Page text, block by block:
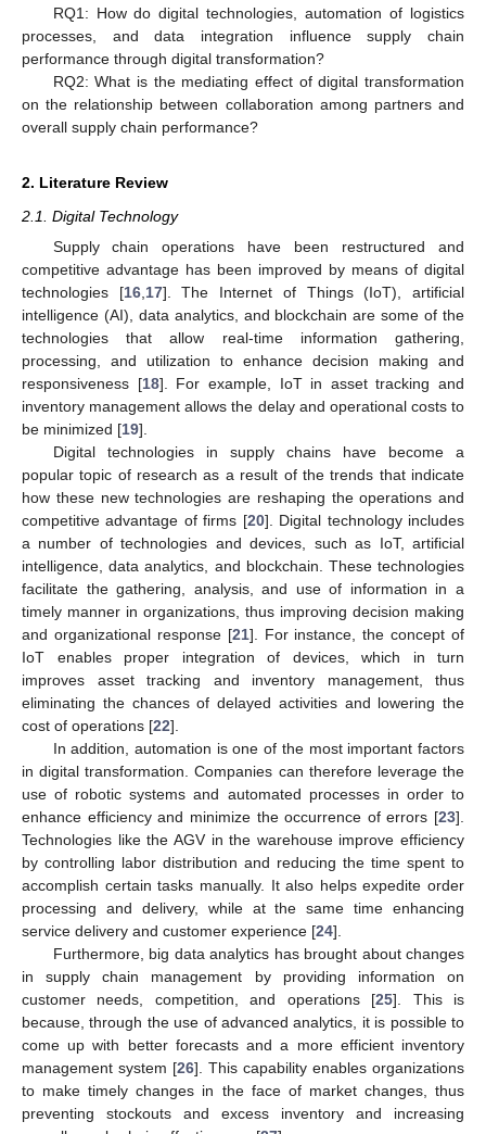
RQ1: How do digital technologies, automation of logistics
processes, and data integration influence supply chain
performance through digital transformation?
RQ2: What is the mediating effect of digital transformation
on the relationship between collaboration among partners and
overall supply chain performance?
2. Literature Review
2.1. Digital Technology
Supply chain operations have been restructured and
competitive advantage has been improved by means of digital
technologies [16, 17]. The Internet of Things (IoT), artificial
intelligence (AI), data analytics, and blockchain are some of the
technologies that allow real-time information gathering,
processing, and utilization to enhance decision making and
responsiveness [18]. For example, IoT in asset tracking and
inventory management allows the delay and operational costs to
be minimized [19].
Digital technologies in supply chains have become a
popular topic of research as a result of the trends that indicate
how these new technologies are reshaping the operations and
competitive advantage of firms [20]. Digital technology includes
a number of technologies and devices, such as IoT, artificial
intelligence, data analytics, and blockchain. These technologies
facilitate the gathering, analysis, and use of information in a
timely manner in organizations, thus improving decision making
and organizational response [21]. For instance, the concept of
IoT enables proper integration of devices, which in turn
improves asset tracking and inventory management, thus
eliminating the chances of delayed activities and lowering the
cost of operations [22].
In addition, automation is one of the most important factors
in digital transformation. Companies can therefore leverage the
use of robotic systems and automated processes in order to
enhance efficiency and minimize the occurrence of errors [23].
Technologies like the AGV in the warehouse improve efficiency
by controlling labor distribution and reducing the time spent to
accomplish certain tasks manually. It also helps expedite order
processing and delivery, while at the same time enhancing
service delivery and customer experience [24].
Furthermore, big data analytics has brought about changes
in supply chain management by providing information on
customer needs, competition, and operations [25]. This is
because, through the use of advanced analytics, it is possible to
come up with better forecasts and a more efficient inventory
management system [26]. This capability enables organizations
to make timely changes in the face of market changes, thus
preventing stockouts and excess inventory and increasing